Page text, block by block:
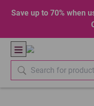
Save up to 70% when